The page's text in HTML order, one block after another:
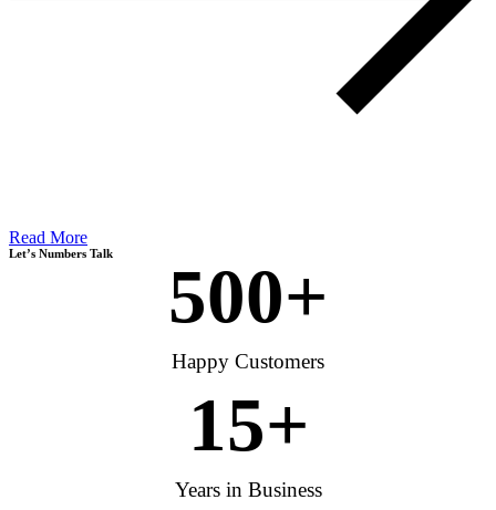
Read More
Let’s Numbers Talk
500+
Happy Customers
15+
Years in Business